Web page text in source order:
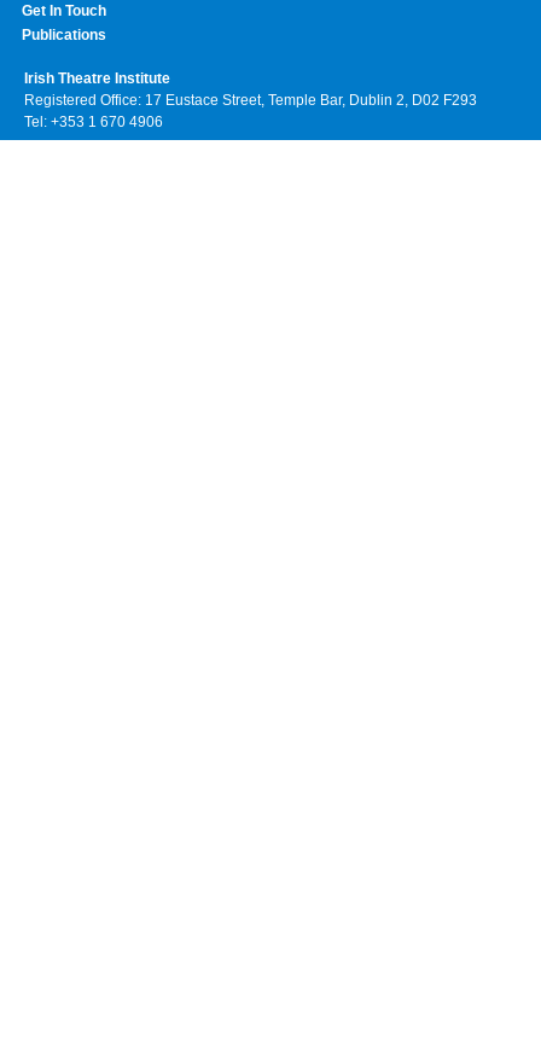
Get In Touch
Publications
Irish Theatre Institute
Registered Office: 17 Eustace Street, Temple Bar, Dublin 2, D02 F293
Tel: +353 1 670 4906